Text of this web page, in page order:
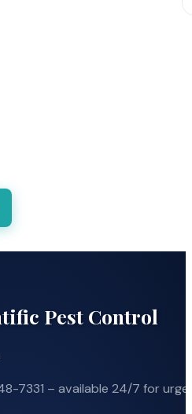
Pest Control
7331 – available 24/7 for